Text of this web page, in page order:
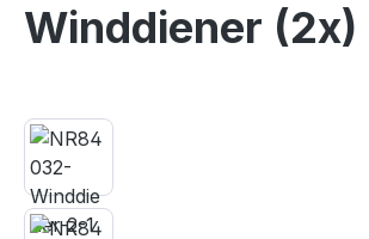
Winddiener (2x)
Skip image gallery